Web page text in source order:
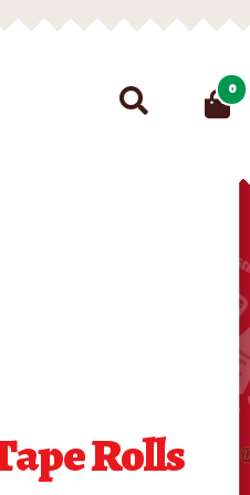
Search
0
Rolls